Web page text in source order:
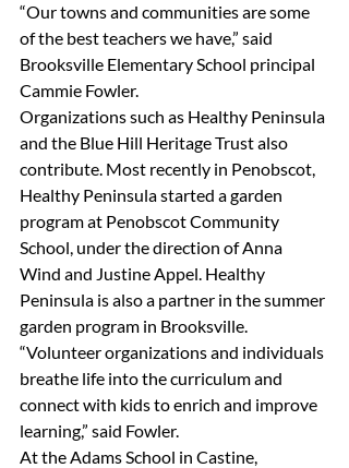
“Our towns and communities are some
of the best teachers we have,” said
Brooksville Elementary School principal
Cammie Fowler.
Organizations such as Healthy Peninsula
and the Blue Hill Heritage Trust also
contribute. Most recently in Penobscot,
Healthy Peninsula started a garden
program at Penobscot Community
School, under the direction of Anna
Wind and Justine Appel. Healthy
Peninsula is also a partner in the summer
garden program in Brooksville.
“Volunteer organizations and individuals
breathe life into the curriculum and
connect with kids to enrich and improve
learning,” said Fowler.
At the Adams School in Castine,